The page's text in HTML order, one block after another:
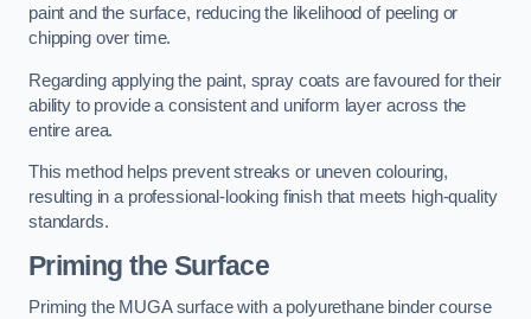
paint and the surface, reducing the likelihood of peeling or
chipping over time.
Regarding applying the paint, spray coats are favoured for their
ability to provide a consistent and uniform layer across the
entire area.
This method helps prevent streaks or uneven colouring,
resulting in a professional-looking finish that meets high-quality
standards.
Priming the Surface
Priming the MUGA surface with a polyurethane binder course